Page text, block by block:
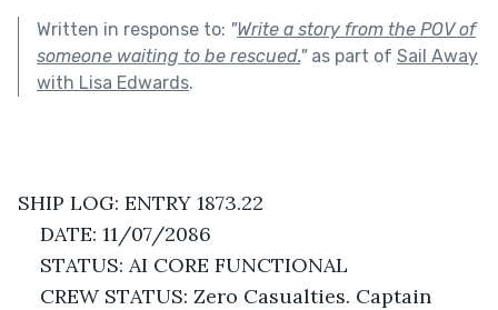
Written in response to: "Write a story from the POV of
someone waiting to be rescued."as part of Sail Away
with Lisa Edwards.
SHIP LOG: ENTRY 1873.22
DATE: 11/07/2086
STATUS: AI CORE FUNCTIONAL
CREW STATUS: Zero Casualties. Captain